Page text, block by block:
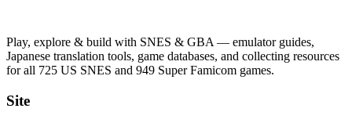
Play, explore & build with SNES & GBA — emulator guides,
Japanese translation tools, game databases, and collecting resources
for all 725 US SNES and 949 Super Famicom games.
Site